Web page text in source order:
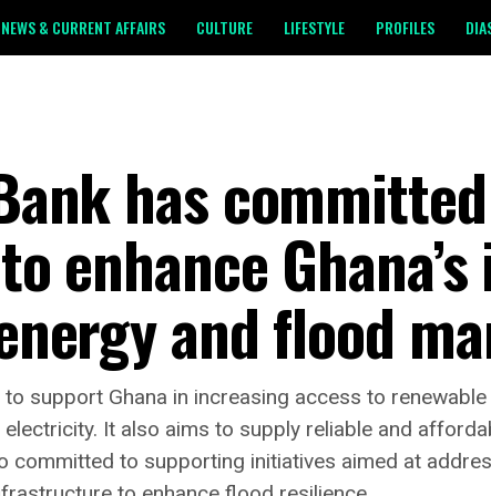
NEWS & CURRENT AFFAIRS CULTURE LIFESTYLE PROFILES
has
enhance
and flood
support Ghana in increasing access to
It also aims to supply reliable and
committed to supporting initiatives aimed at